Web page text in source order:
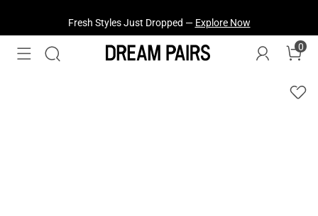
Fresh Styles Just Dropped — Explore Now
0